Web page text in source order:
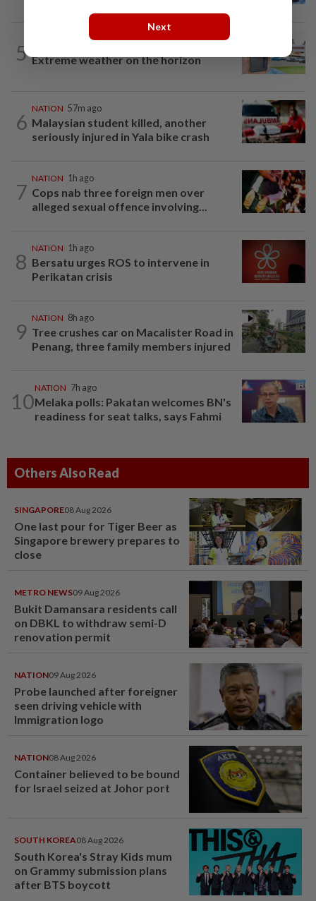
5 Extreme weather on the horizon
6
NATION 57m ago
Malaysian student killed, another
seriously injured in Yala bike crash
7
NATION 1h ago
Cops nab three foreign men over
alleged sexual offence involving...
8
NATION 1h ago
Bersatu urges ROS to intervene in
Perikatan crisis
9
NATION 8h ago
Tree crushes car on Macalister Road in
Penang, three family members injured
10
NATION 7h ago
Melaka polls: Pakatan welcomes BN's
readiness for seat talks, says Fahmi
Others Also Read
SINGAPORE08 Aug 2026
One last pour for Tiger Beer as
Singapore brewery prepares to
close
METRO NEWS09 Aug 2026
Bukit Damansara residents call
on DBKL to withdraw semi-D
renovation permit
NATION09 Aug 2026
Probe launched after foreigner
seen driving vehicle with
Immigration logo
NATION08 Aug 2026
Container believed to be bound
for Israel seized at Johor port
SOUTH KOREA08 Aug 2026
South Korea's Stray Kids mum
on Grammy submission plans
after BTS boycott
Next